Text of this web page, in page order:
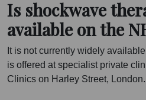
Is shockwave
available on the
It is not currently widely
is offered at specialist private
Clinics on Harley Street, London.